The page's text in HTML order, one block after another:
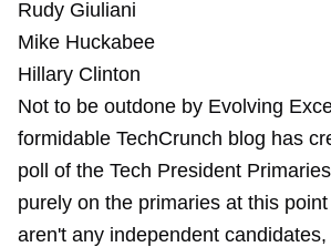
Rudy Giuliani
Mike Huckabee
Hillary Clinton
Not to be outdone by Evolving
formidable TechCrunch blog has
poll of the Tech President
purely on the primaries at this
aren't any independent